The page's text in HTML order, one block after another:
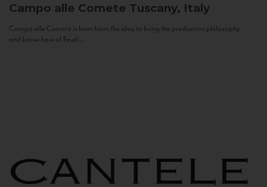
Campo alle Comete Tuscany, Italy
Campo alle Comete is born from the idea to bring the production philosophy
and know-how of Feudi...